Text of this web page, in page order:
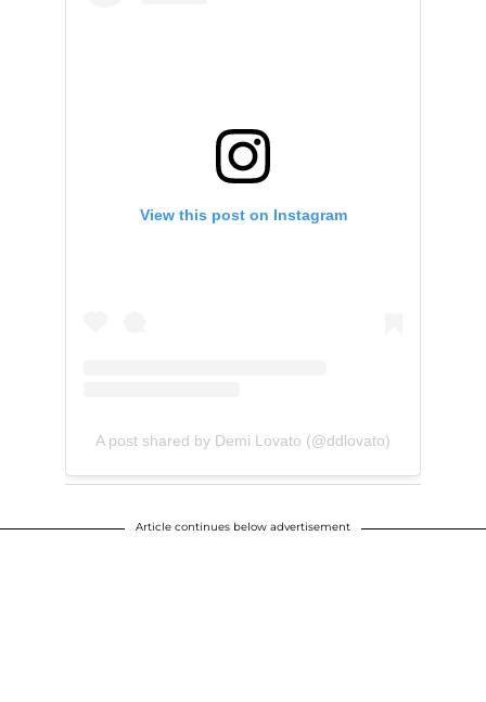
View this post on Instagram
A post shared by Demi Lovato (@ddlovato)
Article continues below advertisement